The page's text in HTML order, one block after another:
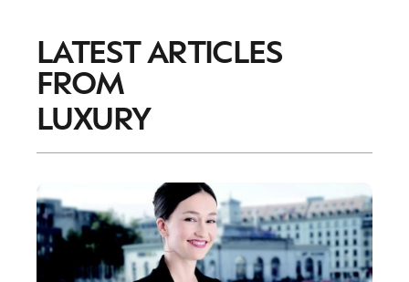
LATEST ARTICLES
FROM
LUXURY